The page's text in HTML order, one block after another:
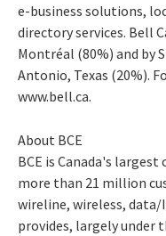
e-business solutions,
directory services. Bell
Montréal (80%) and by
Antonio, Texas (20%).
www.bell.ca.
About BCE
BCE is Canada's
more than 21 million
wireline, wireless,
provides, largely under